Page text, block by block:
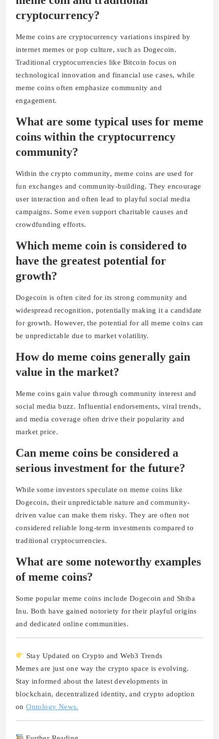
cryptocurrency?
Meme coins are cryptocurrency variations inspired by
internet memes or pop culture, such as Dogecoin.
Traditional cryptocurrencies like Bitcoin focus on
technological innovation and financial use cases, while
meme coins often emphasize community and
engagement.
What are some typical uses for meme
coins within the cryptocurrency
community?
Within the crypto community, meme coins are used for
fun exchanges and community-building. They encourage
user interaction and often lead to playful social media
campaigns. Some even support charitable causes and
crowdfunding efforts.
Which meme coin is considered to
have the greatest potential for
growth?
Dogecoin is often cited for its strong community and
widespread recognition, potentially making it a candidate
for growth. However, the potential for all meme coins can
be unpredictable due to market volatility.
How do meme coins generally gain
value in the market?
Meme coins gain value through community interest and
social media buzz. Influential endorsements, viral trends,
and media coverage often drive their popularity and
market price.
Can meme coins be considered a
serious investment for the future?
While some investors speculate on meme coins like
Dogecoin, their unpredictable nature and community-
driven value can make them risky. They are often not
considered reliable long-term investments compared to
traditional cryptocurrencies.
What are some noteworthy examples
of meme coins?
Some popular meme coins include Dogecoin and Shiba
Inu. Both have gained notoriety for their playful origins
and dedicated online communities.
Stay Updated on Crypto and Web3 Trends
Memes are just one way the crypto space is evolving.
Stay informed about the latest developments in
blockchain, decentralized identity, and crypto adoption
onOntology News.